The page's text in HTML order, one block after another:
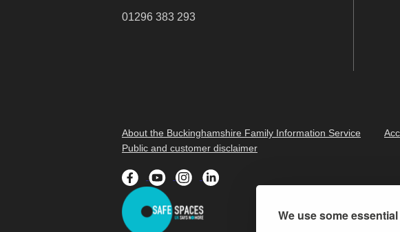
We use some
01296 383 293
About the Buckinghamshire Family Information Service
Public and customer disclaimer